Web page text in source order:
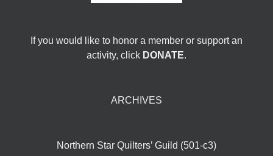
If you would like to honor a member or support an
activity, click DONATE.
ARCHIVES
Northern Star Quilters’ Guild (501-c3)